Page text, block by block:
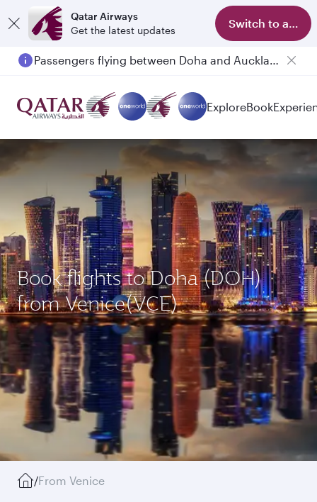
Qatar Airways
Get the latest updates
Switch to app
Passengers flying between Doha and Auckland on QR914 and QR915
ExploreBook
Book flights to Doha (DOH)
from Venice(VCE)
/From Venice